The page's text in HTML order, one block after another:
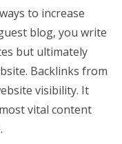
to increase
blog, you write
but ultimately
Backlinks from
visibility. It
vital content